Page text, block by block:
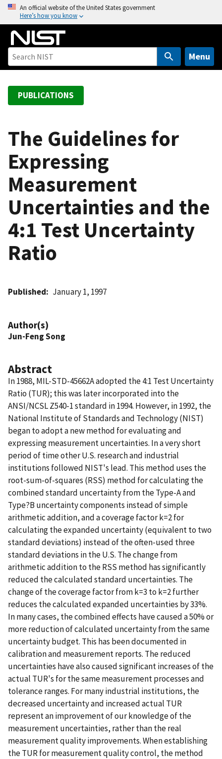
o
An official website of the United States government
Here’s how you know
Menu
PUBLICATIONS
The Guidelines for
Expressing
Measurement
Uncertainties and the
4:1 Test Uncertainty
Ratio
Published January 1, 1997
Author(s)
Jun-Feng Song
Abstract
In 1988, MIL-STD-45662A adopted the 4:1 Test Uncertainty
Ratio (TUR); this was later incorporated into the
ANSI/NCSL Z540-1 standard in 1994. However, in 1992, the
National Institute of Standards and Technology (NIST)
began to adopt a new method for evaluating and
expressing measurement uncertainties. In a very short
period of time other U.S. research and industrial
institutions followed NIST's lead. This method uses the
root-sum-of-squares (RSS) method for calculating the
combined standard uncertainty from the Type-A and
Type?B uncertainty components instead of simple
arithmetic addition, and a coverage factor k=2 for
calculating the expanded uncertainty (equivalent to two
standard deviations) instead of the often-used three
standard deviations in the U.S. The change from
arithmetic addition to the RSS method has significantly
reduced the calculated standard uncertainties. The
change of the coverage factor from k=3 to k=2 further
reduces the calculated expanded uncertainties by 33%.
In many cases, the combined effects have caused a 50% or
more reduction of calculated uncertainty from the same
uncertainty budget. This has been documented in
calibration and measurement reports. The reduced
uncertainties have also caused significant increases of the
actual TUR's for the same measurement processes and
tolerance ranges. For many industrial institutions, the
decreased uncertainty and increased actual TUR
represent an improvement of our knowledge of the
measurement uncertainties, rather than the real
measurement quality improvements. When establishing
the TUR for measurement quality control, the method